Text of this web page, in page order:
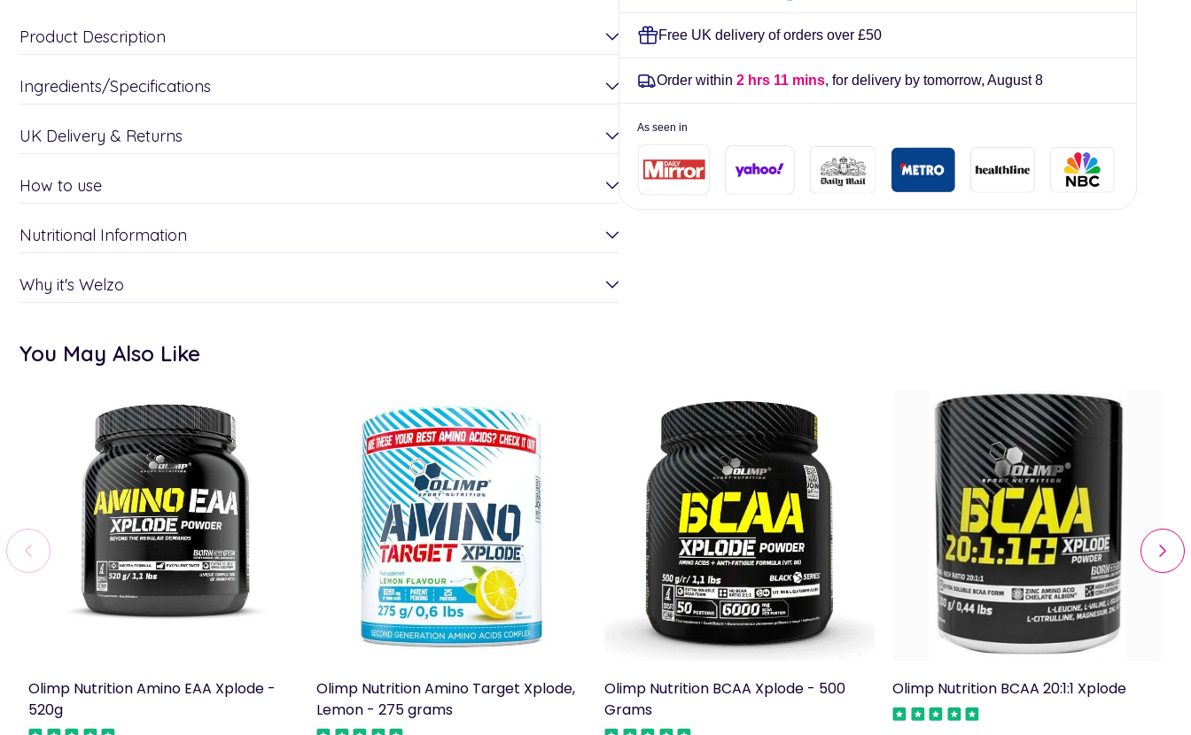
Product Description
Ingredients/Specifications
UK Delivery & Returns
How to use
Nutritional Information
Why it's Welzo
Free UK delivery of orders over £50
Order within 2 hrs 11 mins, for delivery by tomorrow, August 8
As seen in
You May Also Like
Olimp Nutrition Amino EAA Xplode -
520g
Olimp Nutrition Amino Target Xplode,
Lemon - 275 grams
Olimp Nutrition BCAA Xplode - 500
Grams
Olimp Nutrition BCAA 20:1:1 Xplode